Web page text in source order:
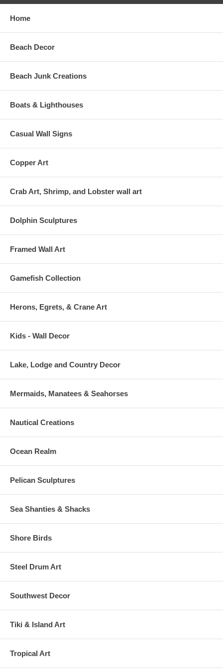
Home
Beach Decor
Beach Junk Creations
Boats & Lighthouses
Casual Wall Signs
Copper Art
Crab Art, Shrimp, and Lobster wall art
Dolphin Sculptures
Framed Wall Art
Gamefish Collection
Herons, Egrets, & Crane Art
Kids - Wall Decor
Lake, Lodge and Country Decor
Mermaids, Manatees & Seahorses
Nautical Creations
Ocean Realm
Pelican Sculptures
Sea Shanties & Shacks
Shore Birds
Steel Drum Art
Southwest Decor
Tiki & Island Art
Tropical Art